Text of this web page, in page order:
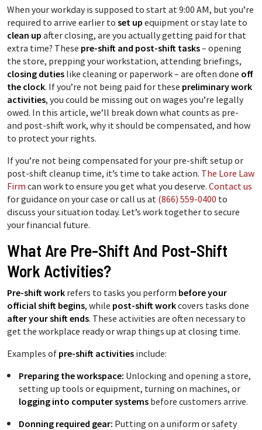
When your workday is supposed to start at 9:00 AM, but you’re
required to arrive earlier to set up equipment or stay late to
clean up after closing, are you actually getting paid for that
extra time? These pre-shift and post-shift tasks– opening
the store, prepping your workstation, attending briefings,
closing duties like cleaning or paperwork – are often done off
the clock. If you’re not being paid for these preliminary work
activities, you could be missing out on wages you’re legally
owed. In this article, we’ll break down what counts as pre-
and post-shift work, why it should be compensated, and how
to protect your rights.
If you’re not being compensated for your pre-shift setup or
post-shift cleanup time, it’s time to take action. The Lore Law
Firm can work to ensure you get what you deserve. Contact us
for guidance on your case or call us at (866) 559-0400 to
discuss your situation today. Let’s work together to secure
your financial future.
What Are Pre-Shift And Post-Shift
Work Activities?
Pre-shift work refers to tasks you perform before your
official shift begins, while post-shift workcovers tasks done
after your shift ends. These activities are often necessary to
get the workplace ready or wrap things up at closing time.
Examples of pre-shift activities include:
Preparing the workspace: Unlocking and opening a store,
setting up tools or equipment, turning on machines, or
logging into computer systems before customers arrive.
Donning required gear: Putting on a uniform or safety